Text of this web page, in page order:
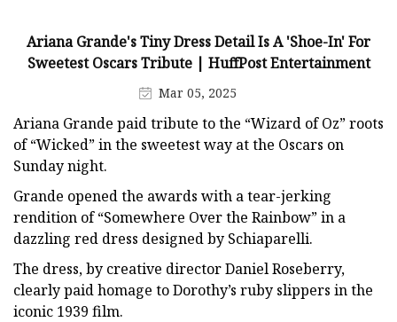
Ariana Grande's Tiny Dress Detail Is A 'Shoe-In' For
Sweetest Oscars Tribute | HuffPost Entertainment
Mar 05, 2025
Ariana Grande paid tribute to the “Wizard of Oz” roots
of “Wicked” in the sweetest way at the Oscars on
Sunday night.
Grande opened the awards with a tear-jerking
rendition of “Somewhere Over the Rainbow” in a
dazzling red dress designed by Schiaparelli.
The dress, by creative director Daniel Roseberry,
clearly paid homage to Dorothy’s ruby slippers in the
iconic 1939 film.